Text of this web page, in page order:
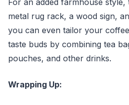
For an added farmhouse
metal rug rack, a wood sign,
you can even tailor your
taste buds by combining tea
pouches, and other drinks.
Wrapping Up: